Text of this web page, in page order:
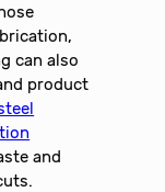
can also
product
and